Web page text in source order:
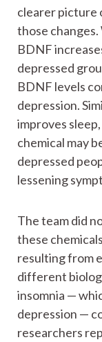
clearer picture
those
BDNF
depressed
BDNF levels
depression.
improves
chemical may
depressed
lessening
The team did
these
resulting from
different
insomnia —
depression —
researchers